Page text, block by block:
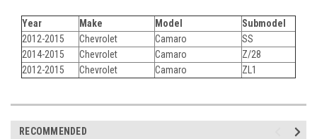
Year Make Model
Submodel
2012-2015
Chevrolet Camaro
SS
2014-2015
Chevrolet Camaro
Z/28
2012-2015
Chevrolet Camaro ZL1
RECOMMENDED